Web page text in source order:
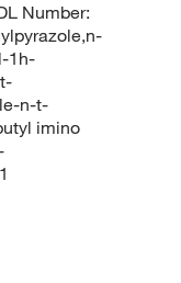
Number:
1h-
n-t-
imino